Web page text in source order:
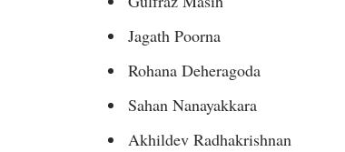
Jagath Poorna
Rohana Deheragoda
Sahan Nanayakkara
Akhildev Radhakrishnan